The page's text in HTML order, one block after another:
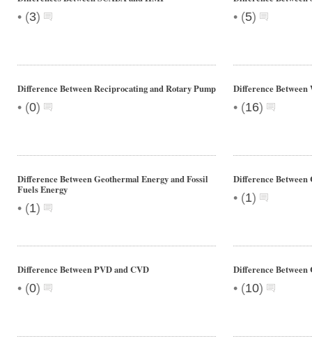
• (3) • (5)
Difference Between Reciprocating and Rotary Pump
• (0)
Difference Between
• (16)
Difference Between Geothermal Energy and Fossil
Fuels Energy
• (1)
Difference Between
• (1)
Difference Between PVD and CVD
• (0)
Difference
• (10)